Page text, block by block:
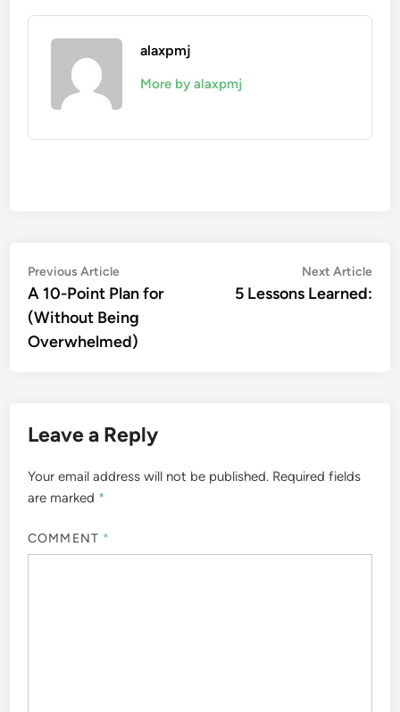
alaxpmj
More by alaxpmj
Post
navigation
Previous ArticlePrevious
article:
A 10-Point Plan for
(Without Being
Overwhelmed)
Next Article
5 Lessons Learned:
Leave a Reply
Your email address will not be published. Required fields
are marked *
COMMENT *